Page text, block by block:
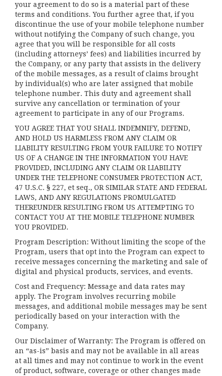
your agreement to do so is a material part of these
terms and conditions. You further agree that, if you
discontinue the use of your mobile telephone number
without notifying the Company of such change, you
agree that you will be responsible for all costs
(including attorneys’ fees) and liabilities incurred by
the Company, or any party that assists in the delivery
of the mobile messages, as a result of claims brought
by individual(s) who are later assigned that mobile
telephone number. This duty and agreement shall
survive any cancellation or termination of your
agreement to participate in any of our Programs.
YOU AGREE THAT YOU SHALL INDEMNIFY, DEFEND,
AND HOLD US HARMLESS FROM ANY CLAIM OR
LIABILITY RESULTING FROM YOUR FAILURE TO NOTIFY
US OF A CHANGE IN THE INFORMATION YOU HAVE
PROVIDED, INCLUDING ANY CLAIM OR LIABILITY
UNDER THE TELEPHONE CONSUMER PROTECTION ACT,
47 U.S.C. § 227, et seq., OR SIMILAR STATE AND FEDERAL
LAWS, AND ANY REGULATIONS PROMULGATED
THEREUNDER RESULTING FROM US ATTEMPTING TO
CONTACT YOU AT THE MOBILE TELEPHONE NUMBER
YOU PROVIDED.
Program Description: Without limiting the scope of the
Program, users that opt into the Program can expect to
receive messages concerning the marketing and sale of
digital and physical products, services, and events.
Cost and Frequency: Message and data rates may
apply. The Program involves recurring mobile
messages, and additional mobile messages may be sent
periodically based on your interaction with the
Company.
Our Disclaimer of Warranty: The Program is offered on
an “as-is” basis and may not be available in all areas
at all times and may not continue to work in the event
of product, software, coverage or other changes made